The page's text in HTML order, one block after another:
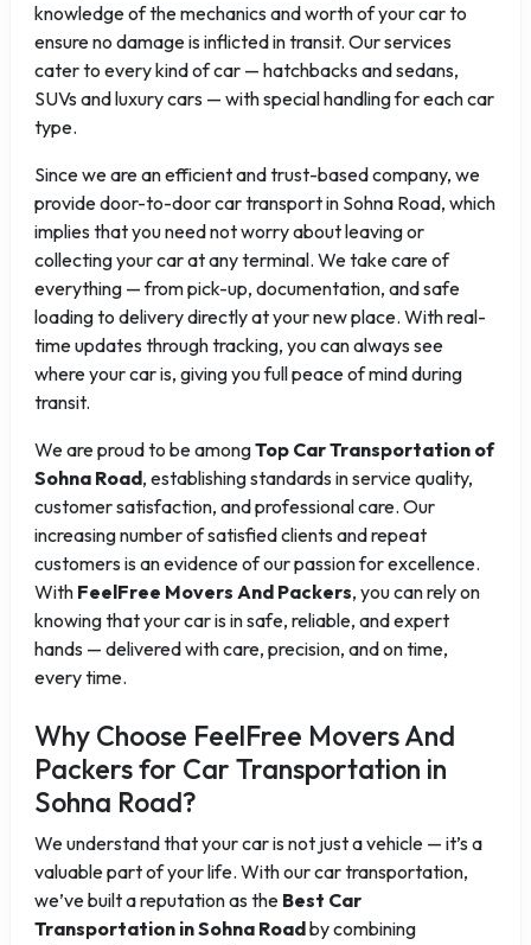
knowledge of the mechanics and worth of your car to
ensure no damage is inflicted in transit. Our services
cater to every kind of car — hatchbacks and sedans,
SUVs and luxury cars — with special handling for each car
type.
Since we are an efficient and trust-based company, we
provide door-to-door car transport in Sohna Road, which
implies that you need not worry about leaving or
collecting your car at any terminal. We take care of
everything — from pick-up, documentation, and safe
loading to delivery directly at your new place. With real-
time updates through tracking, you can always see
where your car is, giving you full peace of mind during
transit.
We are proud to be amongTop Car Transportation of
Sohna Road, establishing standards in service quality,
customer satisfaction, and professional care. Our
increasing number of satisfied clients and repeat
customers is an evidence of our passion for excellence.
With FeelFree Movers And Packers, you can rely on
knowing that your car is in safe, reliable, and expert
hands — delivered with care, precision, and on time,
every time.
Why Choose FeelFree Movers And
Packers for Car Transportation in
Sohna Road?
We understand that your car is not just a vehicle — it’s a
valuable part of your life. With our car transportation,
we’ve built a reputation as the Best Car
Transportation in Sohna Roadby combining